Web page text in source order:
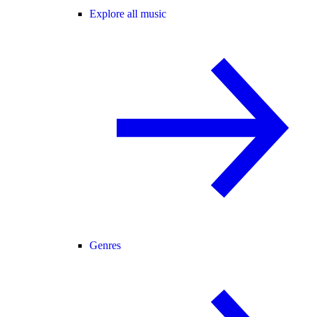
Explore all music
Genres